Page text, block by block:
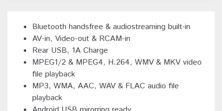
Bluetooth handsfree & audiostreaming built-in
AV-in, Video-out & RCAM-in
Rear USB, 1A Charge
MPEG1/2 & MPEG4, H.264, WMV & MKV video
file playback
MP3, WMA, AAC, WAV & FLAC audio file
playback